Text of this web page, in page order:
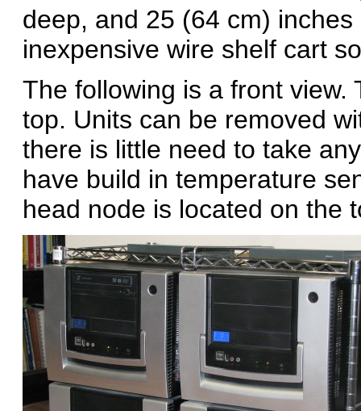
deep, and 25 (64 cm)
inexpensive wire shelf cart
The following is a front view.
top. Units can be removed
there is little need to take
have build in temperature
head node is located on the